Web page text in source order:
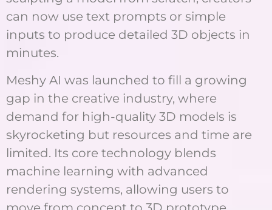
can now use text prompts or simple
inputs to produce detailed 3D objects in
minutes.
Meshy AI was launched to fill a growing
gap in the creative industry, where
demand for high-quality 3D models is
skyrocketing but resources and time are
limited. Its core technology blends
machine learning with advanced
rendering systems, allowing users to